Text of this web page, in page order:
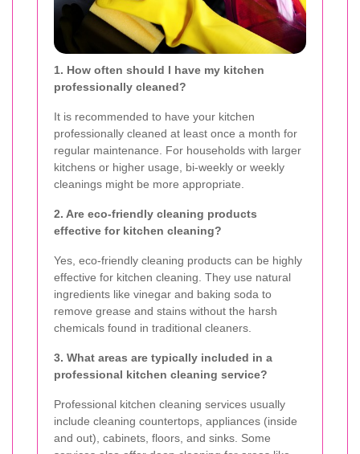
1. How often should I have my kitchen
professionally cleaned?
It is recommended to have your kitchen
professionally cleaned at least once a month for
regular maintenance. For households with larger
kitchens or higher usage, bi-weekly or weekly
cleanings might be more appropriate.
2. Are eco-friendly cleaning products
effective for kitchen cleaning?
Yes, eco-friendly cleaning products can be highly
effective for kitchen cleaning. They use natural
ingredients like vinegar and baking soda to
remove grease and stains without the harsh
chemicals found in traditional cleaners.
3. What areas are typically included in a
professional kitchen cleaning service?
Professional kitchen cleaning services usually
include cleaning countertops, appliances (inside
and out), cabinets, floors, and sinks. Some